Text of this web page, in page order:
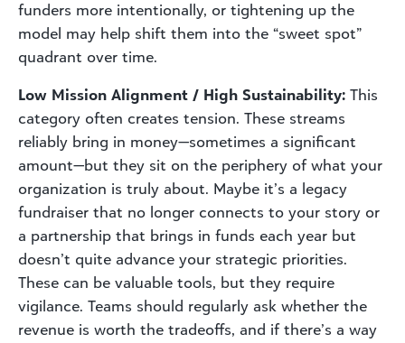
funders more intentionally, or tightening up the
model may help shift them into the “sweet spot”
quadrant over time.
Low Mission Alignment / High Sustainability: This
category often creates tension. These streams
reliably bring in money—sometimes a significant
amount—but they sit on the periphery of what your
organization is truly about. Maybe it’s a legacy
fundraiser that no longer connects to your story or
a partnership that brings in funds each year but
doesn’t quite advance your strategic priorities.
These can be valuable tools, but they require
vigilance. Teams should regularly ask whether the
revenue is worth the tradeoffs, and if there’s a way